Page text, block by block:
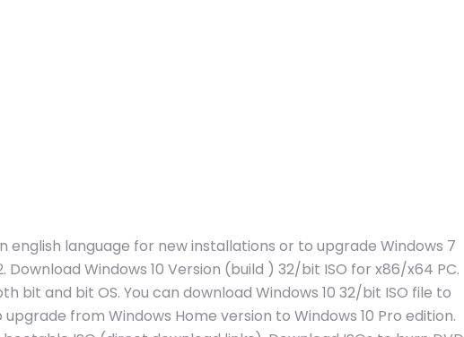
english language for new installations or to upgrade Windows 7
Download Windows 10 Version (build ) 32/bit ISO for x86/x64 PC.
bit and bit OS. You can download Windows 10 32/bit ISO file to
from Windows Home version to Windows 10 Pro edition.